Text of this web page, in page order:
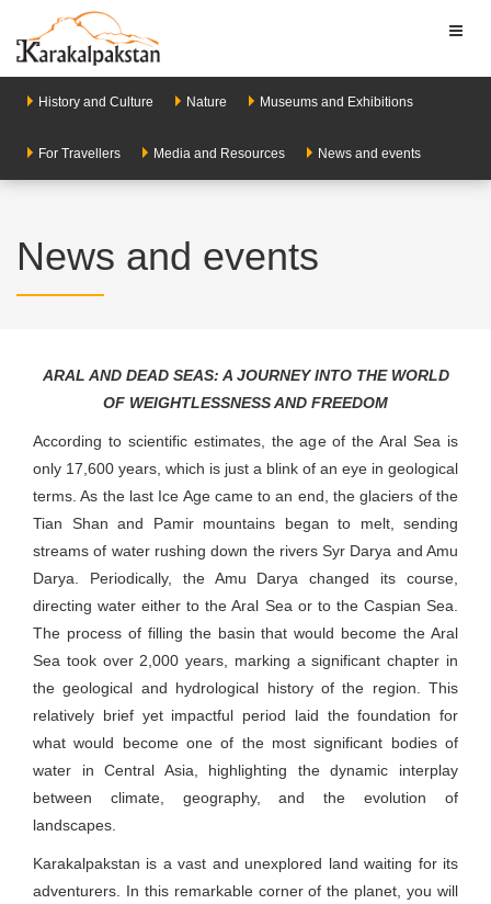
History and Culture Nature Museums and Exhibitions
For Travellers Media and Resources News and events
News and events
ARAL AND DEAD SEAS: A JOURNEY INTO THE WORLD
OF WEIGHTLESSNESS AND FREEDOM
According to scientific estimates, the age of the Aral Sea is
only 17,600 years, which is just a blink of an eye in geological
terms. As the last Ice Age came to an end, the glaciers of the
Tian Shan and Pamir mountains began to melt, sending
streams of water rushing down the rivers Syr Darya and Amu
Darya. Periodically, the Amu Darya changed its course,
directing water either to the Aral Sea or to the Caspian Sea.
The process of filling the basin that would become the Aral
Sea took over 2,000 years, marking a significant chapter in
the geological and hydrological history of the region. This
relatively brief yet impactful period laid the foundation for
what would become one of the most significant bodies of
water in Central Asia, highlighting the dynamic interplay
between climate, geography, and the evolution of
landscapes.
Karakalpakstan is a vast and unexplored land waiting for its
adventurers. In this remarkable corner of the planet, you will